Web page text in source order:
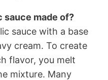
sauce made of?
sauce with a base
cream. To create
flavor, you melt
mixture. Many